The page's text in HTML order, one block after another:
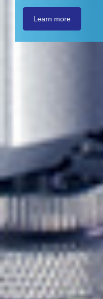
Learn more